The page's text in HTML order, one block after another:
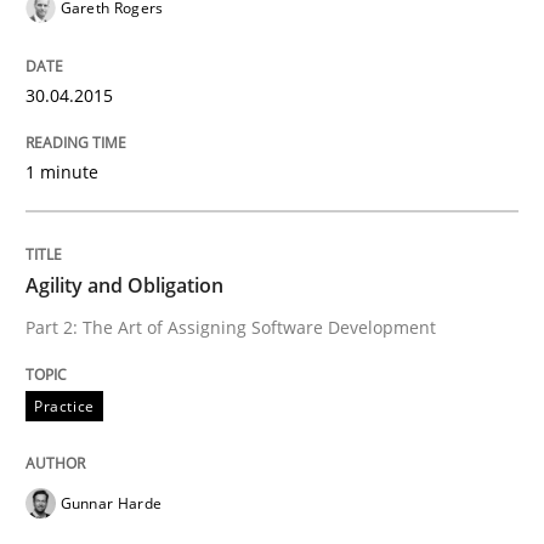
29. January 2015 · 11 minutes read
READ ARTICLE
Agility and Obligation
Part 1: Why Fixed Price Projects Fail
Written byGunnar Harde
Gareth Rogers
30.04.2015
1 minute
Agility and Obligation
Part 2: The Art of Assigning Software Development
Practice
Gunnar Harde